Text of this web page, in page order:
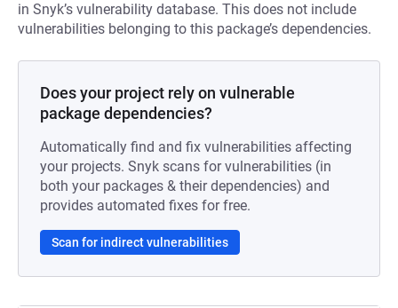
in Snyk’s vulnerability database. This does not include
vulnerabilities belonging to this package’s dependencies.
Does your project rely on vulnerable
package dependencies?
Automatically find and fix vulnerabilities affecting
your projects. Snyk scans for vulnerabilities (in
both your packages & their dependencies) and
provides automated fixes for free.
Scan for indirect vulnerabilities